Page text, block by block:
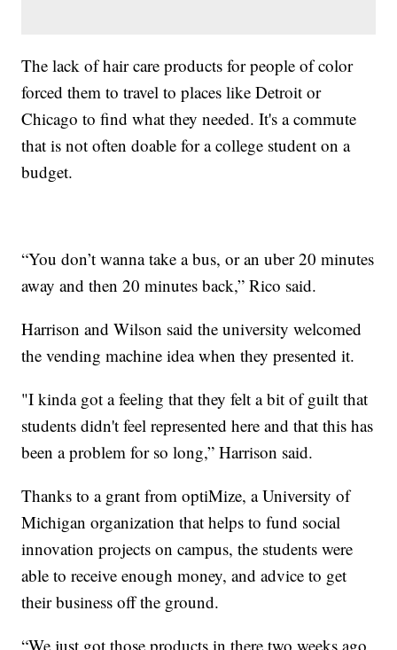
The lack of hair care products for people of color
forced them to travel to places like Detroit or
Chicago to find what they needed. It's a commute
that is not often doable for a college student on a
budget.
“You don’t wanna take a bus, or an uber 20 minutes
away and then 20 minutes back,” Rico said.
Harrison and Wilson said the university welcomed
the vending machine idea when they presented it.
"I kinda got a feeling that they felt a bit of guilt that
students didn't feel represented here and that this has
been a problem for so long,” Harrison said.
Thanks to a grant from optiMize, a University of
Michigan organization that helps to fund social
innovation projects on campus, the students were
able to receive enough money, and advice to get
their business off the ground.
“We just got those products in there two weeks ago